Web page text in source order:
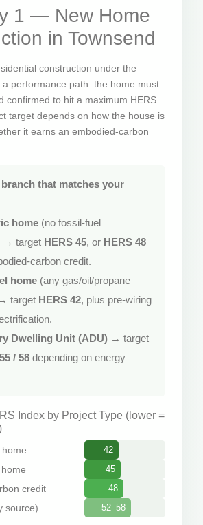
1 — New Home
in Townsend
construction under the
a performance path: the home must
confirmed to hit a maximum HERS
target depends on how the house is
it earns an embodied-carbon
that matches your
home (no fossil-fuel
→ target HERS 45, or HERS 48
carbon credit.
home (any gas/oil/propane
target HERS 42, plus pre-wiring
Dwelling Unit (ADU) → target
/ 58 depending on energy
Index by Project Type (lower =
42
45
credit 48
source) 52–58